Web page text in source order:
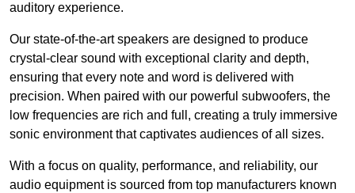
auditory experience.
Our state-of-the-art speakers are designed to produce
crystal-clear sound with exceptional clarity and depth,
ensuring that every note and word is delivered with
precision. When paired with our powerful subwoofers, the
low frequencies are rich and full, creating a truly immersive
sonic environment that captivates audiences of all sizes.
With a focus on quality, performance, and reliability, our
audio equipment is sourced from top manufacturers known